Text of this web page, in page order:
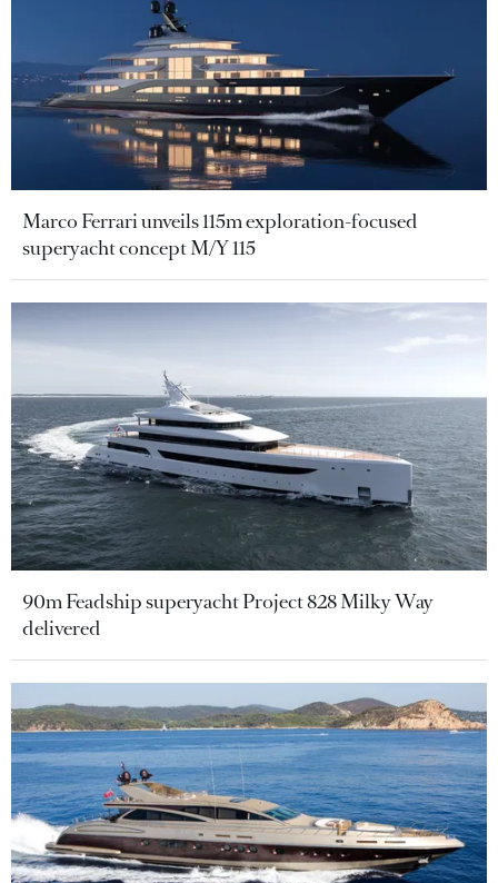
Marco Ferrari unveils 115m exploration-focused
superyacht concept M/Y 115
90m Feadship superyacht Project 828 Milky Way
delivered